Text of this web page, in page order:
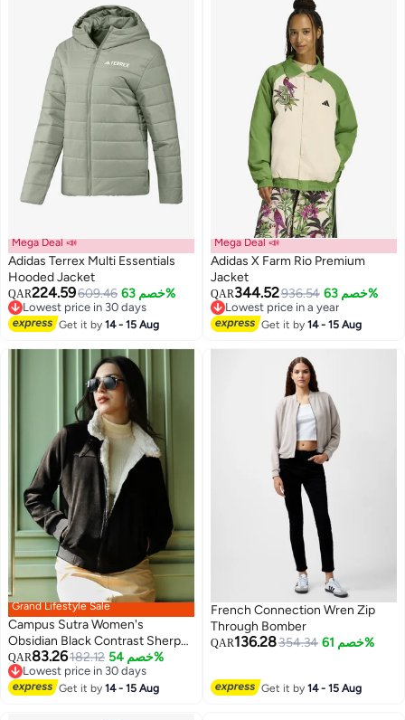
2
Mega Deal 📣
Adidas Terrex Multi Essentials
Hooded Jacket
QAR224.59609.46 خصم 63%
Lowest price in 30 days
Lowest price in 30 days
Get it by14 - 15 Aug
2
Mega Deal 📣
Adidas X Farm Rio Premium
Jacket
QAR344.52936.54 خصم 63%
Lowest price in a year
Lowest price in a year
Get it by14 - 15 Aug
Grand Lifestyle Sale
Campus Sutra Women's
Obsidian Black Contrast Sherpa-
Lined Suede Bomber Jacket
QAR83.26182.12 خصم 54%
Lowest price in 30 days
Lowest price in 30 days
Get it by14 - 15 Aug
French Connection Wren Zip
Through Bomber
QAR136.28354.34 خصم 61%
Get it by14 - 15 Aug